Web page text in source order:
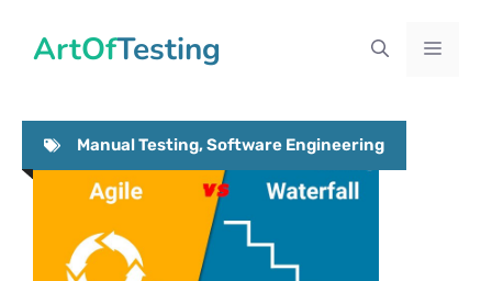
ArtOfTesting Menu
Manual Testing,Software Engineering